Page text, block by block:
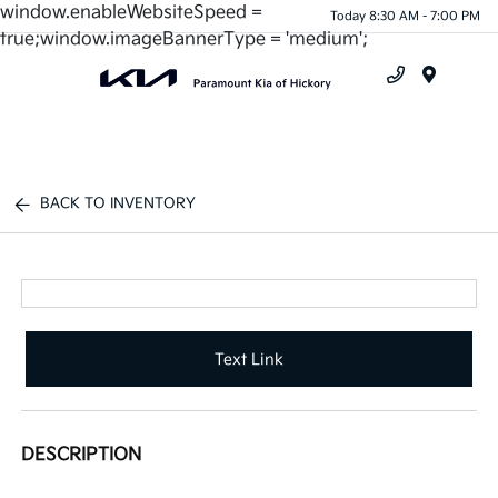
window.enableWebsiteSpeed =
true;window.imageBannerType = 'medium';
Today 8:30 AM - 7:00 PM
BACK TO INVENTORY
Text Link
DESCRIPTION